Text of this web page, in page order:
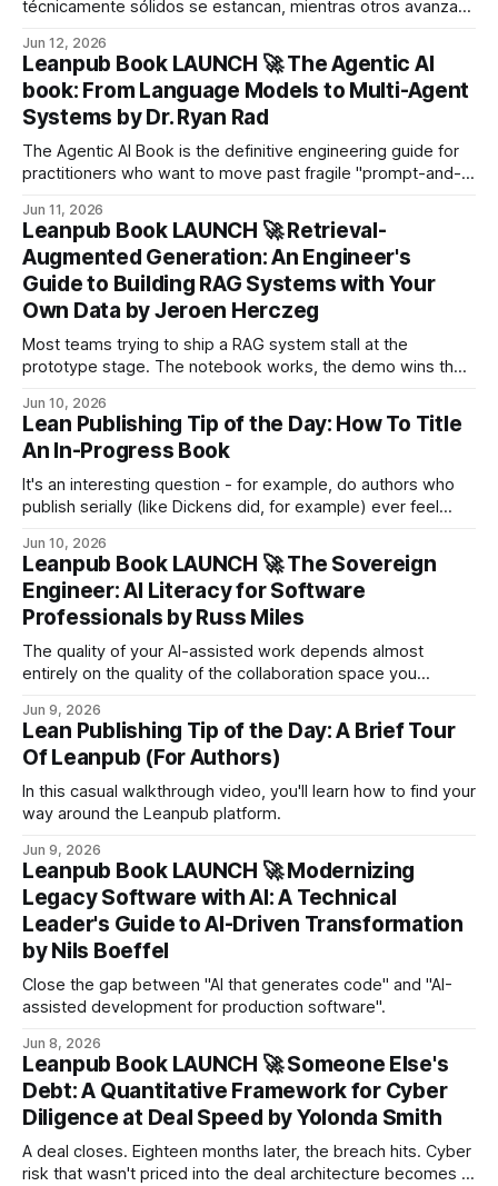
técnicamente sólidos se estancan, mientras otros avanzan
Jun 12, 2026
Leanpub Book LAUNCH 🚀 The Agentic AI
book: From Language Models to Multi-Agent
Systems by Dr. Ryan Rad
The Agentic AI Book is the definitive engineering guide for
practitioners who want to move past fragile "prompt-and-
and architect autonomous systems that hold up under real-
world production conditions.
Jun 11, 2026
Leanpub Book LAUNCH 🚀 Retrieval-
Augmented Generation: An Engineer's
Guide to Building RAG Systems with Your
Own Data by Jeroen Herczeg
Most teams trying to ship a RAG system stall at the
prototype stage. The notebook works, the demo wins the
Jun 10, 2026
Lean Publishing Tip of the Day: How To Title
An In-Progress Book
It's an interesting question - for example, do authors who
publish serially (like Dickens did, for example) ever feel
Pickwick Papers", maybe even "War and Peace" - because
that way, the title can't become a hindrance?
Jun 10, 2026
Leanpub Book LAUNCH 🚀 The Sovereign
Engineer: AI Literacy for Software
Professionals by Russ Miles
The quality of your AI-assisted work depends almost
entirely on the quality of the collaboration space you
Jun 9, 2026
Lean Publishing Tip of the Day: A Brief Tour
Of Leanpub (For Authors)
In this casual walkthrough video, you'll learn how to find your
way around the Leanpub platform.
Jun 9, 2026
Leanpub Book LAUNCH 🚀 Modernizing
Legacy Software with AI: A Technical
Leader's Guide to AI-Driven Transformation
by Nils Boeffel
Close the gap between "AI that generates code" and "AI-
assisted development for production software".
Jun 8, 2026
Leanpub Book LAUNCH 🚀 Someone Else's
Debt: A Quantitative Framework for Cyber
Diligence at Deal Speed by Yolonda Smith
A deal closes. Eighteen months later, the breach hits. Cyber
risk that wasn't priced into the deal architecture becomes a